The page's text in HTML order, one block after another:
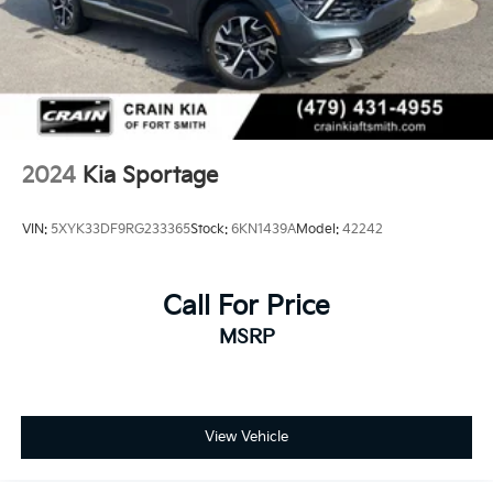
2024 Kia Sportage
VIN: 5XYK33DF9RG233365Stock: 6KN1439AModel: 42242
Call For Price
MSRP
View Vehicle